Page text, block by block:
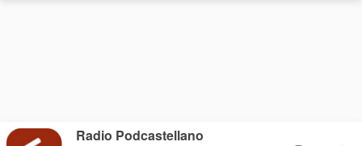
Radio Podcastellano